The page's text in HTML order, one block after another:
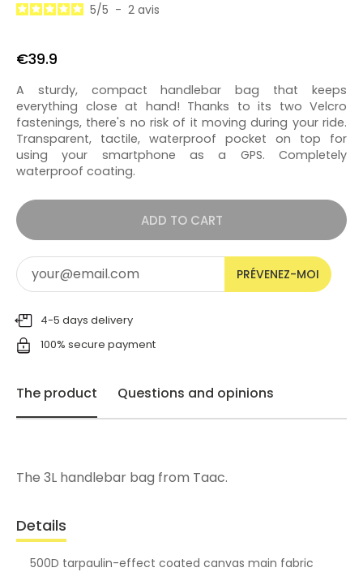
5/5 - 2 avis
€39.9
A sturdy, compact handlebar bag that keeps
everything close at hand! Thanks to its two Velcro
fastenings, there's no risk of it moving during your ride.
Transparent, tactile, waterproof pocket on top for
using your smartphone as a GPS. Completely
waterproof coating.
ADD TO CART
PRÉVENEZ-MOI
4-5 days delivery
100% secure payment
The product Questions and opinions
The 3L handlebar bag from Taac.
Details
500D tarpaulin-effect coated canvas main fabric